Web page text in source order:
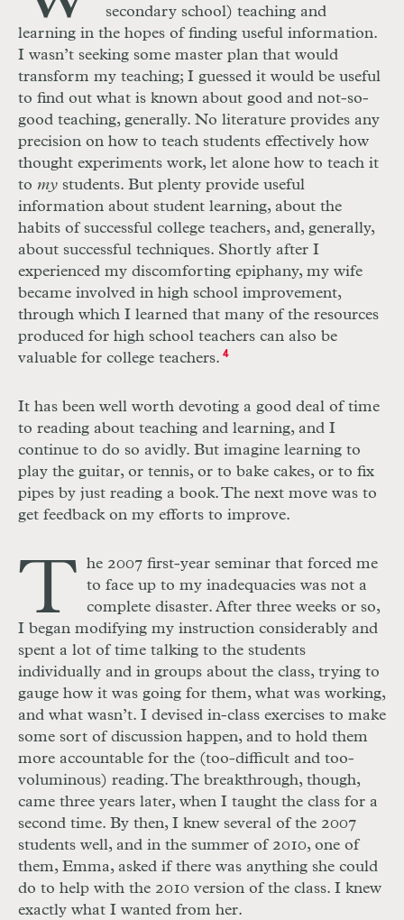
secondary school) teaching and
learning in the hopes of finding useful information.
I wasn’t seeking some master plan that would
transform my teaching; I guessed it would be useful
to find out what is known about good and not-so-
good teaching, generally. No literature provides any
precision on how to teach students effectively how
thought experiments work, let alone how to teach it
to my students. But plenty provide useful
information about student learning, about the
habits of successful college teachers, and, generally,
about successful techniques. Shortly after I
experienced my discomforting epiphany, my wife
became involved in high school improvement,
through which I learned that many of the resources
produced for high school teachers can also be
valuable for college teachers. 4
It has been well worth devoting a good deal of time
to reading about teaching and learning, and I
continue to do so avidly. But imagine learning to
play the guitar, or tennis, or to bake cakes, or to fix
pipes by just reading a book. The next move was to
get feedback on my efforts to improve.
T
he 2007 first-year seminar that forced me
to face up to my inadequacies was not a
complete disaster. After three weeks or so,
I began modifying my instruction considerably and
spent a lot of time talking to the students
individually and in groups about the class, trying to
gauge how it was going for them, what was working,
and what wasn’t. I devised in-class exercises to make
some sort of discussion happen, and to hold them
more accountable for the (too-difficult and too-
voluminous) reading. The breakthrough, though,
came three years later, when I taught the class for a
second time. By then, I knew several of the 2007
students well, and in the summer of 2010, one of
them, Emma, asked if there was anything she could
do to help with the 2010 version of the class. I knew
exactly what I wanted from her.